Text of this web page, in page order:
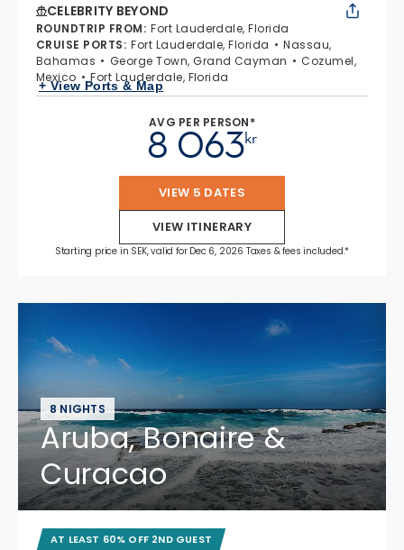
CELEBRITY BEYOND
ROUNDTRIP FROM: Fort Lauderdale, Florida
CRUISE PORTS: Fort Lauderdale, Florida
Nassau,
Bahamas
George Town, Grand Cayman
Cozumel,
Mexico
Fort Lauderdale, Florida
+ View Ports & Map
AVG PER PERSON*
kr
8 063
VIEW 5 DATES
VIEW ITINERARY
Starting price in SEK, valid for Dec 6, 2026 Taxes & fees included.*
8 NIGHTS
Aruba, Bonaire &
Curacao
AT LEAST 60% OFF 2ND GUEST